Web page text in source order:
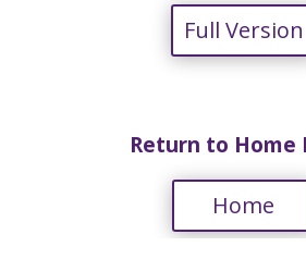
Full Version
Return to Home
Home